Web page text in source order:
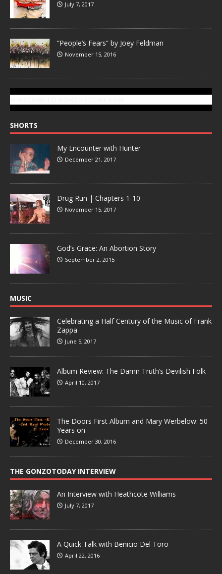
July 7, 2017
“People’s Fears” by Joey Feldman
November 15, 2016
SHORTS
My Encounter with Hunter
December 21, 2017
Drug Run | Chapters 1-10
November 15, 2017
God’s Grace: An Abortion Story
September 2, 2015
MUSIC
Celebrating a Half Century of the Music of Frank
Zappa
June 5, 2017
Album Review: The Damn Truth’s Devilish Folk
April 10, 2017
The Doors First Album and Mary Werbelow: 50
Years on
December 30, 2016
THE GONZOTODAY INTERVIEW
An Interview with Heathcote Williams
July 7, 2017
A Quick Talk with Benicio Del Toro
April 22, 2016